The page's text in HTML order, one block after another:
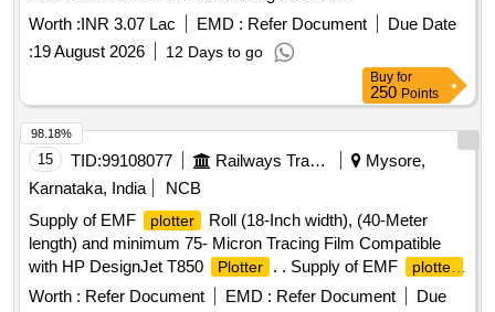
Worth :INR 3.07 Lac EMD : Refer Document
Due Date
:19 August 2026 12 Days to go
Buy for
250 Points
15 TID:99108077 Railways Transport Services
Mysore,
Karnataka, India
NCB
Supply of EMF
plotter
Roll (18-Inch width), (40-Meter
length) and minimum 75- Micron Tracing Film Compatible
with HP DesignJet T850
Plotter . . Supply of EMF plotter
Roll (18-Inch width), (40-Meter length) and minimum 75-
Worth : Refer Document EMD : Refer Document Due
98.18%